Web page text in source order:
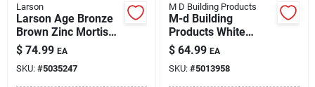
Larson
Larson Age Bronze
Brown Zinc Mortise
Latch 1 Pk
$ 74.99 EA
SKU: #5035247
M D Building Products
M-d Building
Products White
Aluminum Door
Grille 1 Pc
$ 64.99 EA
SKU: #5013958